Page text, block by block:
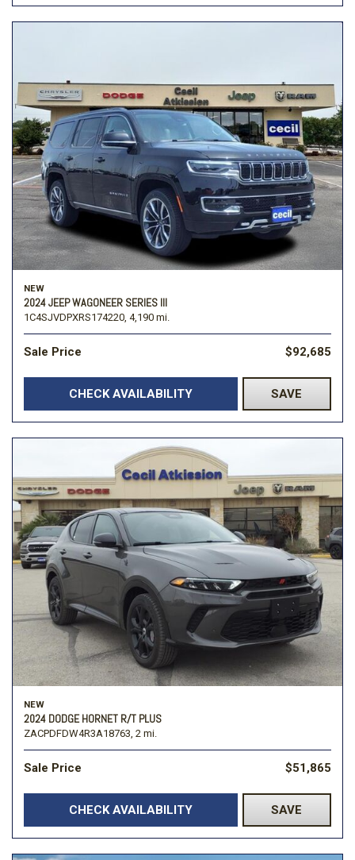
NEW
2024 JEEP WAGONEER SERIES III
1C4SJVDPXRS174220, 4,190 mi.
Sale Price $92,685
CHECK AVAILABILITY SAVE
NEW
2024 DODGE HORNET R/T PLUS
ZACPDFDW4R3A18763, 2 mi.
Sale Price $51,865
CHECK AVAILABILITY SAVE